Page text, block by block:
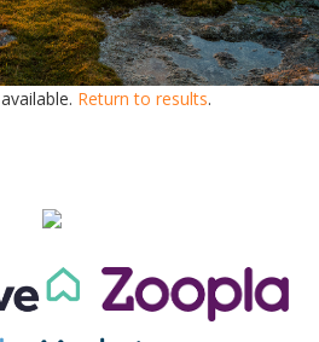
CHOOSE US
US
Return to results.